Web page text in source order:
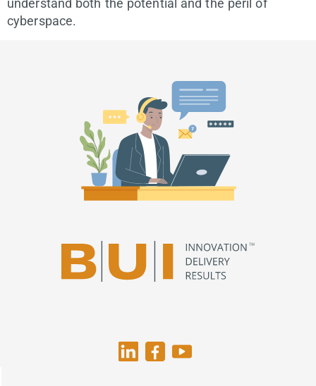
understand both the potential and the peril of
cyberspace.